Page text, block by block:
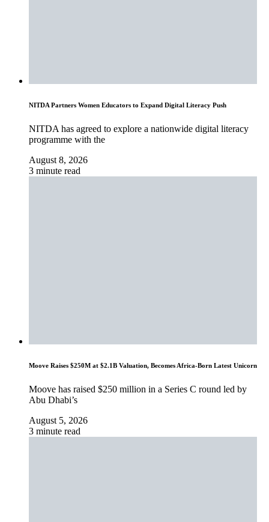
NITDA Partners Women Educators to Expand Digital Literacy Push
NITDA has agreed to explore a nationwide digital literacy
programme with the
August 8, 2026
3 minute read
Moove Raises $250M at $2.1B Valuation, Becomes Africa-Born Latest Unicorn
Moove has raised $250 million in a Series C round led by
Abu Dhabi’s
August 5, 2026
3 minute read